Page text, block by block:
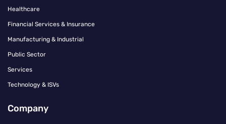
Healthcare
Financial Services & Insurance
Manufacturing & Industrial
Public Sector
Services
Technology & ISVs
Company